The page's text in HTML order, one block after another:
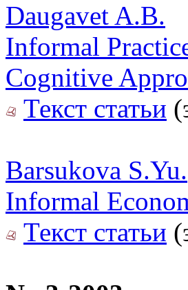
Daugavet A.B.
Informal
Cognitive
Текст статьи
Barsukova S.Yu.
Informal
Текст статьи